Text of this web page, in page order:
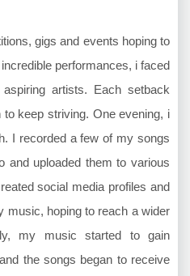
gigs and events hoping to
performances, i faced
artists. Each setback
keep striving. One evening, i
I recorded a few of my songs
and uploaded them to various
social media profiles and
music, hoping to reach a wider
my music started to gain
the songs began to receive